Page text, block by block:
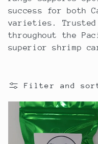
e
c
t
i
o
n
success for both
varieties. Trusted
throughout the
superior shrimp
Filter and